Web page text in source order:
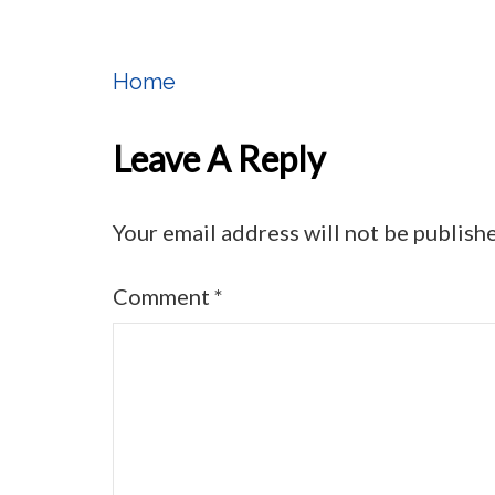
Post
Navigation
Home
Leave A Reply
Your email address will not be
Comment *